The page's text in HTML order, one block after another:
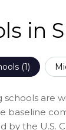
in
(1)
schools are
baseline